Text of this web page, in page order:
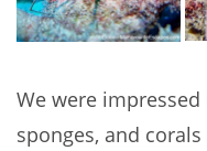
We were
sponges, and